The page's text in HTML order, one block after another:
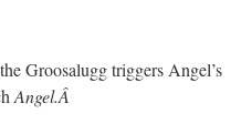
Groosalugg triggers Angel’s
Angel.Â